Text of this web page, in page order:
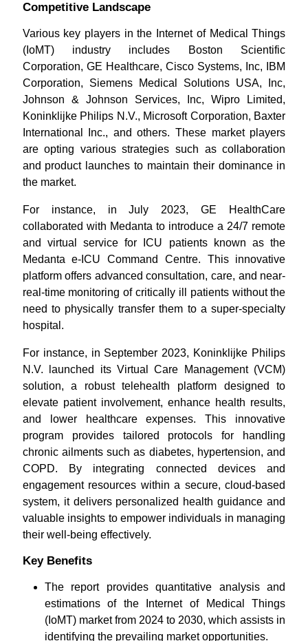
Competitive Landscape
Various key players in the Internet of Medical Things
(IoMT) industry includes Boston Scientific
Corporation, GE Healthcare, Cisco Systems, Inc, IBM
Corporation, Siemens Medical Solutions USA, Inc,
Johnson & Johnson Services, Inc, Wipro Limited,
Koninklijke Philips N.V., Microsoft Corporation, Baxter
International Inc., and others. These market players
are opting various strategies such as collaboration
and product launches to maintain their dominance in
the market.
For instance, in July 2023, GE HealthCare
collaborated with Medanta to introduce a 24/7 remote
and virtual service for ICU patients known as the
Medanta e-ICU Command Centre. This innovative
platform offers advanced consultation, care, and near-
real-time monitoring of critically ill patients without the
need to physically transfer them to a super-specialty
hospital.
For instance, in September 2023, Koninklijke Philips
N.V. launched its Virtual Care Management (VCM)
solution, a robust telehealth platform designed to
elevate patient involvement, enhance health results,
and lower healthcare expenses. This innovative
program provides tailored protocols for handling
chronic ailments such as diabetes, hypertension, and
COPD. By integrating connected devices and
engagement resources within a secure, cloud-based
system, it delivers personalized health guidance and
valuable insights to empower individuals in managing
their well-being effectively.
Key Benefits
The report provides quantitative analysis and
estimations of the Internet of Medical Things
(IoMT) market from 2024 to 2030, which assists in
identifying the prevailing market opportunities.